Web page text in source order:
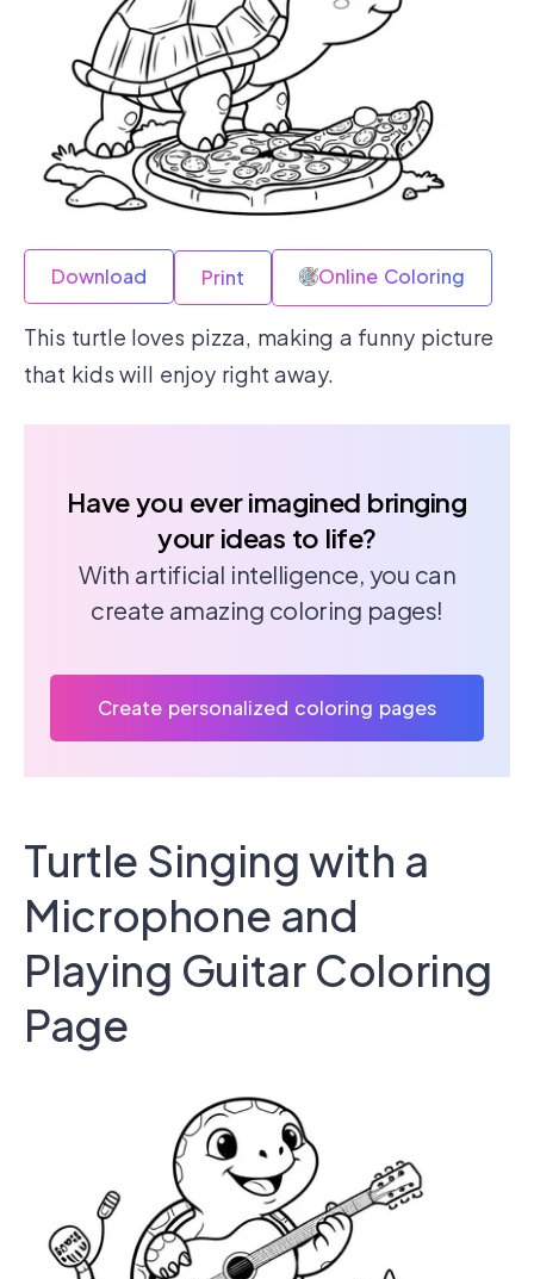
Download Print Online Coloring
This turtle loves pizza, making a funny picture
that kids will enjoy right away.
Have you ever imagined bringing
your ideas to life?
With artificial intelligence, you can
create amazing coloring pages!
Create personalized coloring pages
Turtle Singing with a
Microphone and
Playing Guitar Coloring
Page